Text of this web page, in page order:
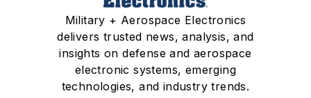
Military + Aerospace Electronics
delivers trusted news, analysis, and
insights on defense and aerospace
electronic systems, emerging
technologies, and industry trends.